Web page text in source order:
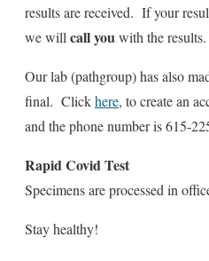
results are received. If your
we will call youwith the results.
Our lab (pathgroup) has also
final. Clickhere, to create an
and the phone number is 615-
Rapid Covid Test
Specimens are processed in
Stay healthy!